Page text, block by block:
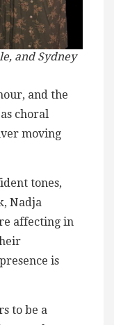
and Sydney
and the
choral
moving
tones,
Nadja
affecting in
is
to be a